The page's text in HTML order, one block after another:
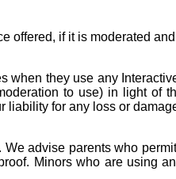
if it is moderated
when they use any
to use) in light of
for any loss or
advise parents who
Minors who are using